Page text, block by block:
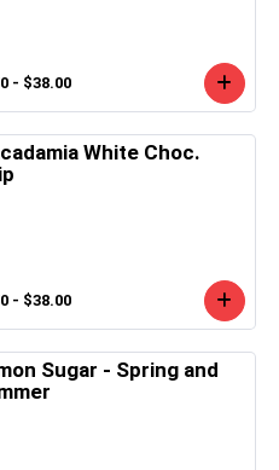
- $38.00
White Choc.
- $38.00
Sugar - Spring and